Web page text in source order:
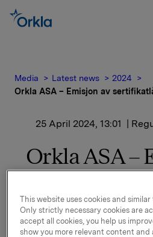
Media Latest news
2024
Orkla ASA – Emisjon av
25 April 2024, 13:01 |
Orkla ASA –
Orkla ASA har emittert et
pålydende NOK 500.000.000,-.
This website uses cookies and similar
Only strictly necessary cookies are
accept all cookies, you help us
show you more relevant content and